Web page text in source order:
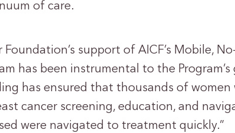
of care.
support of AICF’s Mobile,
has been instrumental to the
has ensured that thousands of women
cancer screening, education, and
were navigated to treatment quickly.”